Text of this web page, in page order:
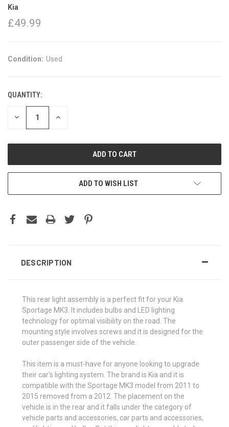
Kia
£49.99
Condition: Used
QUANTITY:
DECREASE INCREASE
ADD TO WISH LIST
DESCRIPTION
This rear light assembly is a perfect fit for your Kia
Sportage MK3. It includes bulbs and LED lighting
technology for optimal visibility on the road. The
mounting style involves screws and it is designed for the
outer passenger side of the vehicle.
This item is a must-have for anyone looking to upgrade
their car's lighting system. The brand is Kia and it is
compatible with the Sportage MK3 model from 2011 to
2015 removed from a 2012. The placement on the
vehicle is in the rear and it falls under the category of
vehicle parts and accessories, car parts and accessories,